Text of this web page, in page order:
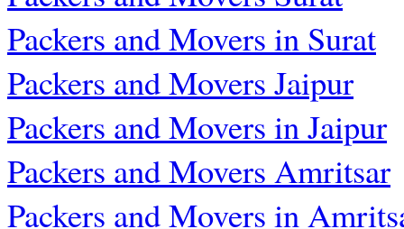
Packers and Movers in Surat
Packers and Movers Jaipur
Packers and Movers in Jaipur
Packers and Movers Amritsar
Packers and Movers in